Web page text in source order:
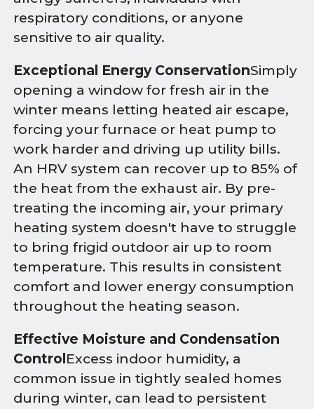
respiratory conditions, or anyone
sensitive to air quality.
Exceptional Energy ConservationSimply
opening a window for fresh air in the
winter means letting heated air escape,
forcing your furnace or heat pump to
work harder and driving up utility bills.
An HRV system can recover up to 85% of
the heat from the exhaust air. By pre-
treating the incoming air, your primary
heating system doesn't have to struggle
to bring frigid outdoor air up to room
temperature. This results in consistent
comfort and lower energy consumption
throughout the heating season.
Effective Moisture and Condensation
Control Excess indoor humidity, a
common issue in tightly sealed homes
during winter, can lead to persistent